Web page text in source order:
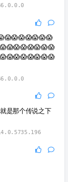
是那个传说之下